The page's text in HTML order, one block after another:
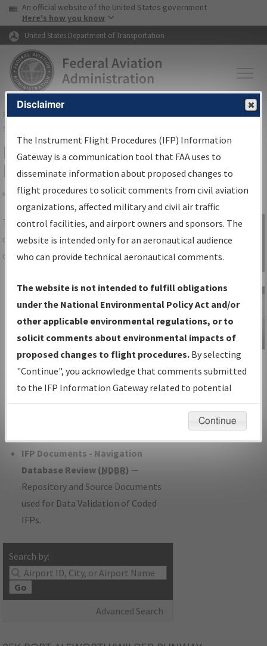
Skip to page content Skip to main content
USA Banner
An official website of the United States government
Here's how you know
United States Department of Transportation
FAAHome▸Air Traffic▸Flight Information▸Aeronautical Information
Services
IFP Information Gateway Search
Results
Share
TheIFPInformation Gatewayis your
centralized instrument flight procedures
data portal, providing a single-source for:
Charts— All Published Charts,
Volume, and Type*.
IFP Production Plan— Current IFPs
under Development or Amendments
with Tentative Publication Date and
Status.
IFP Coordination— All coordinated
developed/amended procedure
IFP Documents - Navigation
Database Review (NDBR) —
Repository and Source Documents
used for Data Validation of Coded
IFPs.
Search by:
Go
Advanced Search
Sign in to
Information
Gateway
IFP Information
Gateway
Instructional Video
Disclaimer
The Instrument Flight Procedures (IFP) Information
Gateway is a communication tool that FAA uses to
disseminate information about proposed changes to
flight procedures to solicit comments from civil aviation
organizations, affected military and civil air traffic
control facilities, and airport owners and sponsors. The
website is intended only for an aeronautical audience
who can provide technical aeronautical comments.
The website is not intended to fulfill obligations
under the National Environmental Policy Act and/or
other applicable environmental regulations, or to
solicit comments about environmental impacts of
proposed changes to flight procedures. By selecting
"Continue", you acknowledge that comments submitted
to the IFP Information Gateway related to potential
environmental impacts will not be considered.
Continue